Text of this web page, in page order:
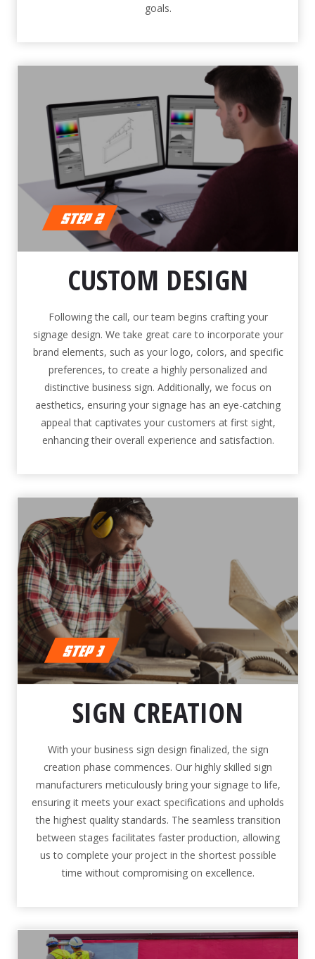
goals.
CUSTOM DESIGN
Following the call, our team begins crafting your
signage design. We take great care to incorporate your
brand elements, such as your logo, colors, and specific
preferences, to create a highly personalized and
distinctive business sign. Additionally, we focus on
aesthetics, ensuring your signage has an eye-catching
appeal that captivates your customers at first sight,
enhancing their overall experience and satisfaction.
SIGN CREATION
With your business sign design finalized, the sign
creation phase commences. Our highly skilled sign
manufacturers meticulously bring your signage to life,
ensuring it meets your exact specifications and upholds
the highest quality standards. The seamless transition
between stages facilitates faster production, allowing
us to complete your project in the shortest possible
time without compromising on excellence.